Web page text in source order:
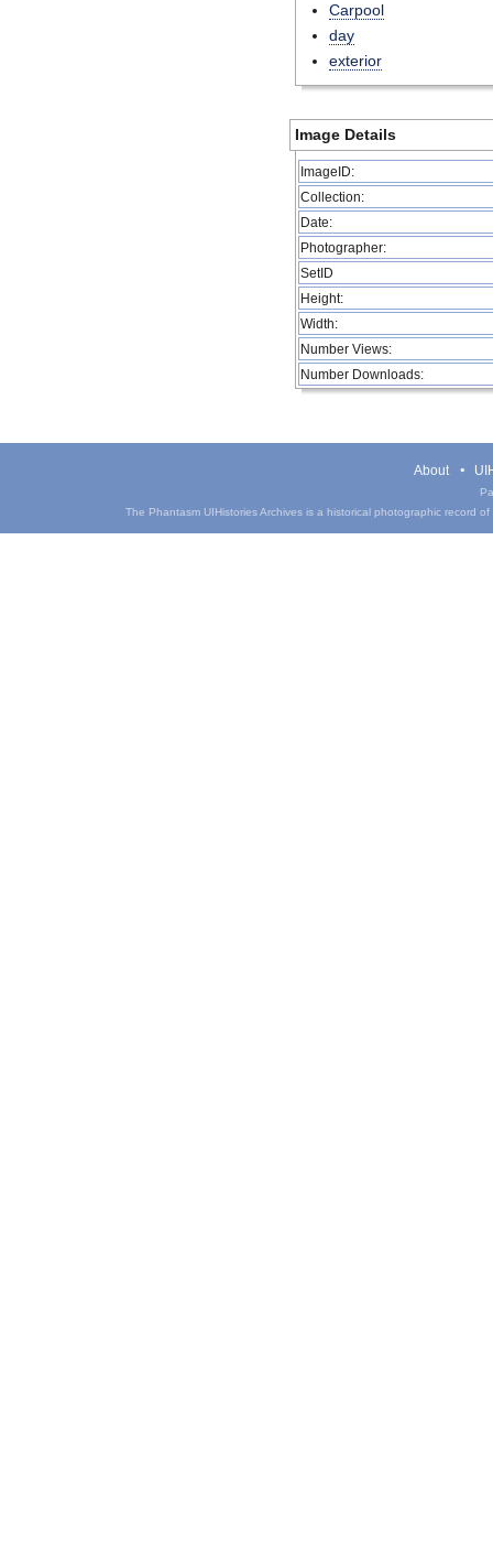
Carpool
day
exterior
Image Details
ImageID:
Collection:
Date:
Photographer:
SetID
Height:
Width:
Number Views:
Number Downloads:
About
The Phantasm UIHistories Archives is a historical photographic record